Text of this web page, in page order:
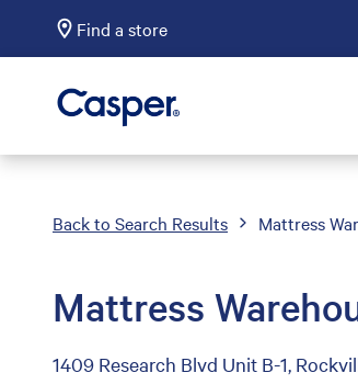
Find a store
Casper Sleep
Back to Search Results Mattress
Mattress
1409 Research Blvd Unit B-1,